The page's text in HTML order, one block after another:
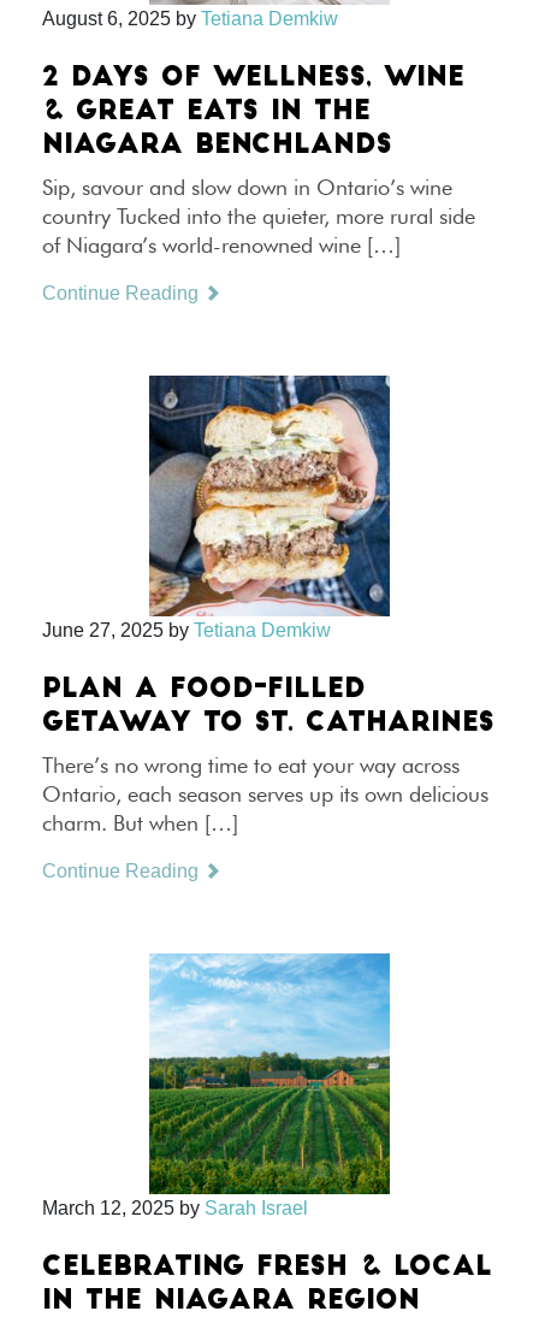
August 6, 2025 by Tetiana Demkiw
2 DAYS OF WELLNESS, WINE
& GREAT EATS IN THE
NIAGARA BENCHLANDS
Sip, savour and slow down in Ontario’s wine
country Tucked into the quieter, more rural side
of Niagara’s world-renowned wine […]
Continue Reading
June 27, 2025 by Tetiana Demkiw
PLAN A FOOD-FILLED
GETAWAY TO ST. CATHARINES
There’s no wrong time to eat your way across
Ontario, each season serves up its own delicious
charm. But when […]
Continue Reading
March 12, 2025 by Sarah Israel
CELEBRATING FRESH & LOCAL
IN THE NIAGARA REGION